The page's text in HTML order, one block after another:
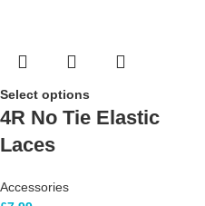
Select options
4R No Tie Elastic
Laces
Accessories